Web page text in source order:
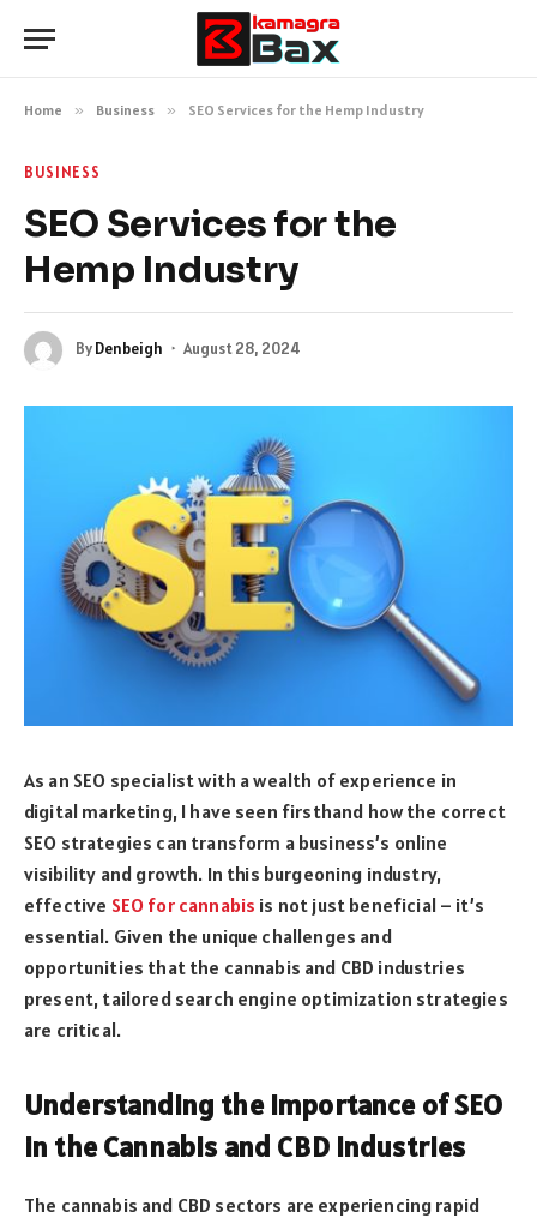
Home » Business » SEO Services for the Hemp Industry
BUSINESS
SEO Services for the
Hemp Industry
ByDenbeigh August 28, 2024
As an SEO specialist with a wealth of experience in
digital marketing, I have seen firsthand how the correct
SEO strategies can transform a business’s online
visibility and growth. In this burgeoning industry,
effective SEO for cannabis is not just beneficial – it’s
essential. Given the unique challenges and
opportunities that the cannabis and CBD industries
present, tailored search engine optimization strategies
are critical.
Understanding the Importance of SEO
in the Cannabis and CBD Industries
The cannabis and CBD sectors are experiencing rapid